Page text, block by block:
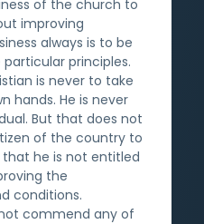
of the church to
improving
always is to be
principles.
is never to take
hands. He is never
But that does not
of the country to
that he is not entitled
the
conditions.
commend any of